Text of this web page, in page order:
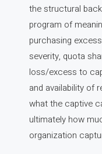
the structural
program of
purchasing
severity, quota
loss/excess to
and availability of
what the captive
ultimately how
organization